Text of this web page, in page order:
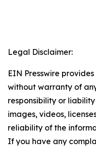
Legal Disclaimer:
EIN Presswire
without warranty of
responsibility or
images, videos,
reliability of the
If you have any